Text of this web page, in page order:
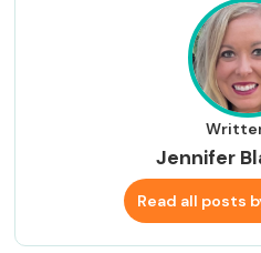
Jennifer
Read all posts